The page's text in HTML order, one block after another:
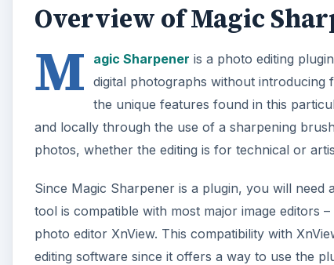
Overview of Magic
M agic Sharpener is a photo editing
digital photographs without introducing
the unique features found in this
and locally through the use of a sharpening
photos, whether the editing is for technical or
Since Magic Sharpener is a plugin, you will
tool is compatible with most major image editors –
photo editor XnView. This compatibility with
editing software since it offers a way to use the